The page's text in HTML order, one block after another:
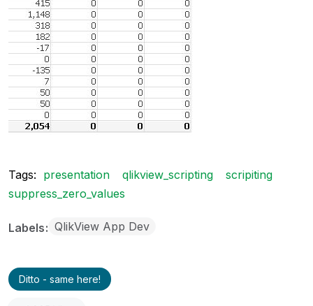
Tags: presentation qlikview_scripting
scripiting
suppress_zero_values
Labels QlikView App Dev
Ditto - same here!